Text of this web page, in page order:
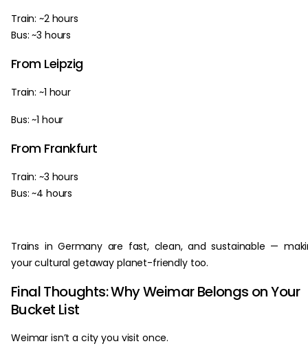
Train: ~2 hours
Bus: ~3 hours
From Leipzig
Train: ~1 hour
Bus: ~1 hour
From Frankfurt
Train: ~3 hours
Bus: ~4 hours
Trains in Germany are fast, clean, and sustainable —
your cultural getaway planet-friendly too.
Final Thoughts: Why Weimar Belongs on Your
Bucket List
Weimar isn’t a city you visit once.